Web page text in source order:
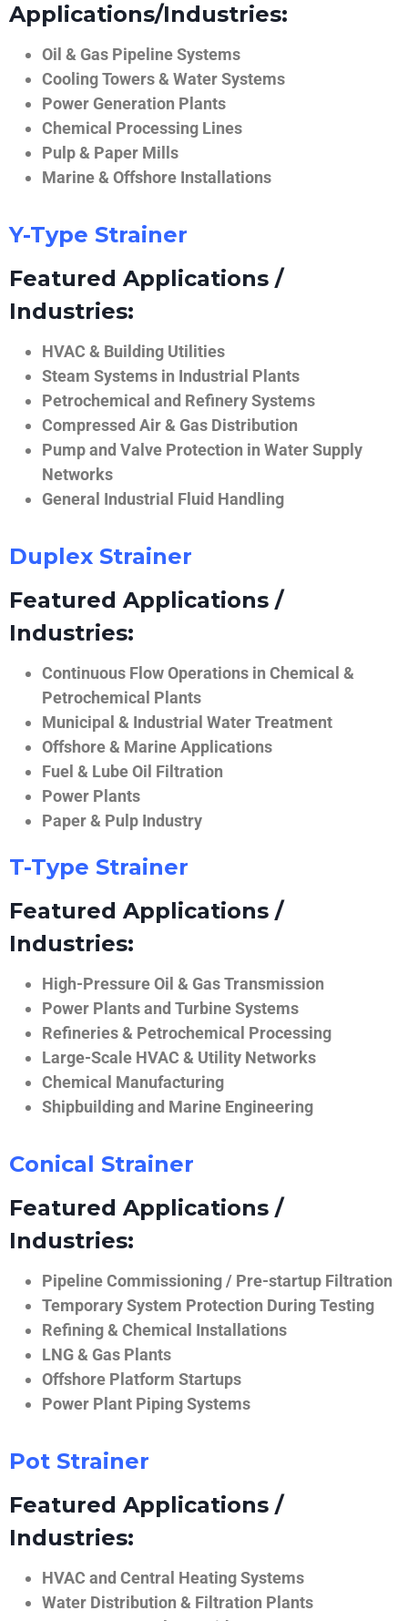
Applications/Industries:
Oil & Gas Pipeline Systems
Cooling Towers & Water Systems
Power Generation Plants
Chemical Processing Lines
Pulp & Paper Mills
Marine & Offshore Installations
Y-Type Strainer
Featured Applications /
Industries:
HVAC & Building Utilities
Steam Systems in Industrial Plants
Petrochemical and Refinery Systems
Compressed Air & Gas Distribution
Pump and Valve Protection in Water Supply
Networks
General Industrial Fluid Handling
Duplex Strainer
Featured Applications /
Industries:
Continuous Flow Operations in Chemical &
Petrochemical Plants
Municipal & Industrial Water Treatment
Offshore & Marine Applications
Fuel & Lube Oil Filtration
Power Plants
Paper & Pulp Industry
T-Type Strainer
Featured Applications /
Industries:
High-Pressure Oil & Gas Transmission
Power Plants and Turbine Systems
Refineries & Petrochemical Processing
Large-Scale HVAC & Utility Networks
Chemical Manufacturing
Shipbuilding and Marine Engineering
Conical Strainer
Featured Applications /
Industries:
Pipeline Commissioning / Pre-startup Filtration
Temporary System Protection During Testing
Refining & Chemical Installations
LNG & Gas Plants
Offshore Platform Startups
Power Plant Piping Systems
Pot Strainer
Featured Applications /
Industries:
HVAC and Central Heating Systems
Water Distribution & Filtration Plants